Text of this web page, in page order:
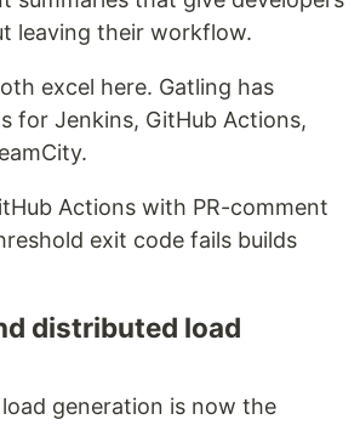
leaving their workflow.
excel here. Gatling has
for Jenkins, GitHub Actions,
Actions with PR-comment
exit code fails builds
distributed load
generation is now the